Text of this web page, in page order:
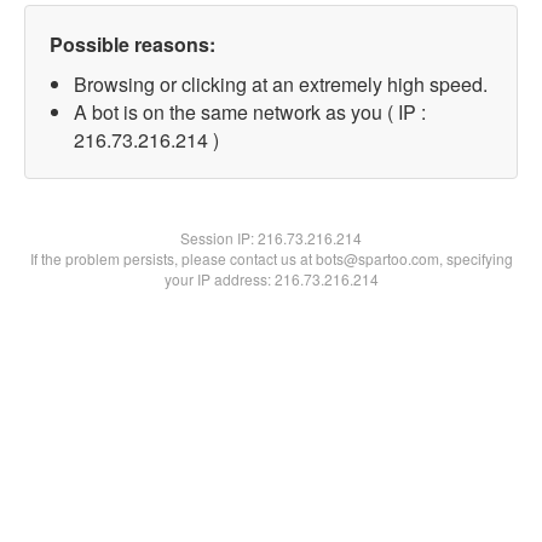
Possible reasons:
Browsing or clicking at an extremely high speed.
A bot is on the same network as you ( IP :
216.73.216.214 )
Session IP:216.73.216.214
If the problem persists, please contact us at bots@spartoo.com, specifying
your IP address: 216.73.216.214